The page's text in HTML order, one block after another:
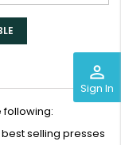
perm_identity
Sign In
following:
best selling presses